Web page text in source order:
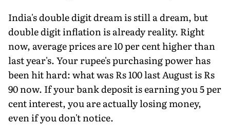
India's double digit dream is still a dream, but
double digit inflation is already reality. Right
now, average prices are 10 per cent higher than
last year's. Your rupee's purchasing power has
been hit hard: what was Rs 100 last August is Rs
90 now. If your bank deposit is earning you 5 per
cent interest, you are actually losing money,
even if you don't notice.